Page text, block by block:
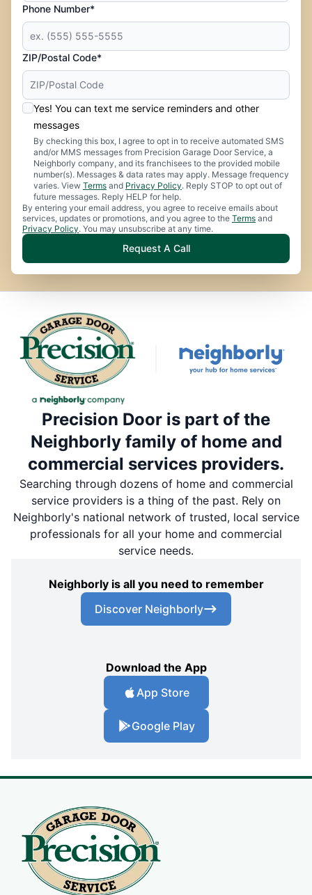
Phone Number*
ZIP/Postal Code*
Yes! You can text me service reminders and other
messages
By checking this box, I agree to opt in to receive automated SMS
and/or MMS messages from Precision Garage Door Service, a
Neighborly company, and its franchisees to the provided mobile
number(s). Messages & data rates may apply. Message frequency
varies. View Terms and Privacy Policy. Reply STOP to opt out of
future messages. Reply HELP for help.
By entering your email address, you agree to receive emails about
services, updates or promotions, and you agree to the Terms and
Privacy Policy. You may unsubscribe at any time.
Request A Call
Precision Door is part of the
Neighborly family of home and
commercial services providers.
Searching through dozens of home and commercial
service providers is a thing of the past. Rely on
Neighborly's national network of trusted, local service
professionals for all your home and commercial
service needs.
Neighborly is all you need to remember
Discover Neighborly
Download the App
App Store
Google Play